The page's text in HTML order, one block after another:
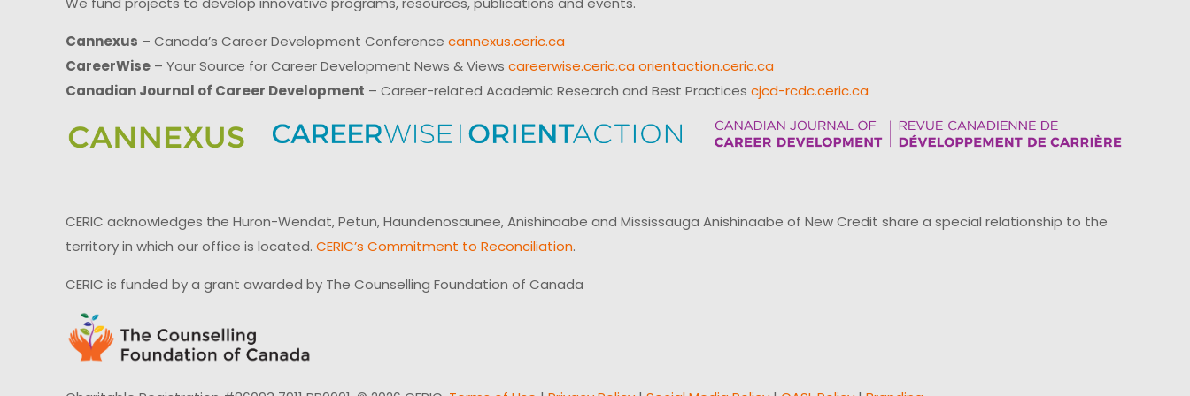
Cannexus – Canada’s Career Development Conference cannexus.ceric.ca
CareerWise – Your Source for Career Development News & Views careerwise.ceric.ca orientaction.ceric.ca
Canadian Journal of Career Development – Career-related Academic Research and Best Practices cjcd-rcdc.ceric.ca
CERIC acknowledges the Huron-Wendat, Petun, Haundenosaunee, Anishinaabe and Mississauga Anishinaabe of New Credit share a special relationship to the
territory in which our office is located. CERIC’s Commitment to Reconciliation.
CERIC is funded by a grant awarded by The Counselling Foundation of Canada